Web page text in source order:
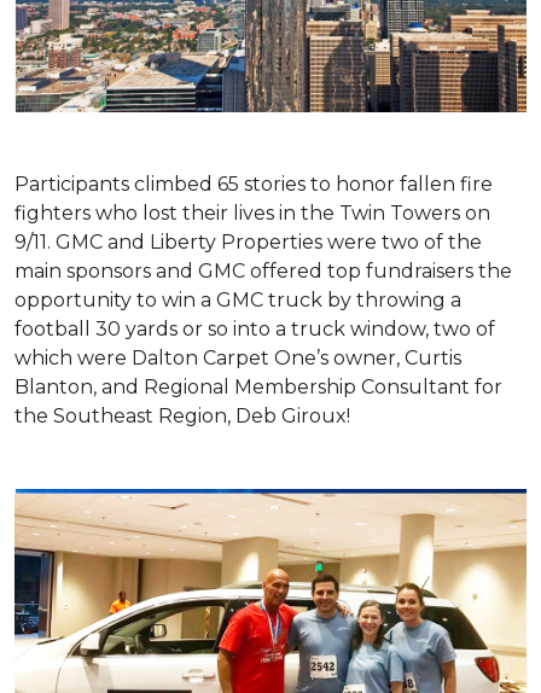
Participants climbed 65 stories to honor fallen fire
fighters who lost their lives in the Twin Towers on
9/11. GMC and Liberty Properties were two of the
main sponsors and GMC offered top fundraisers the
opportunity to win a GMC truck by throwing a
football 30 yards or so into a truck window, two of
which were Dalton Carpet One’s owner, Curtis
Blanton, and Regional Membership Consultant for
the Southeast Region, Deb Giroux!